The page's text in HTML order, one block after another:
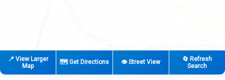
📍 View Larger
Map
🗺️ Get Directions 👁️ Street View
🔄 Refresh
Search